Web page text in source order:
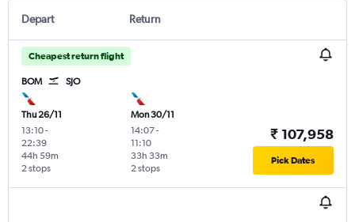
Depart Return
Cheapest return flight
BOM SJO
Thu 26/11
13:10-
22:39
2 stops
44h 59m
Mon 30/11
14:07-
11:10
2 stops
33h 33m
₹ 107,958
Pick Dates